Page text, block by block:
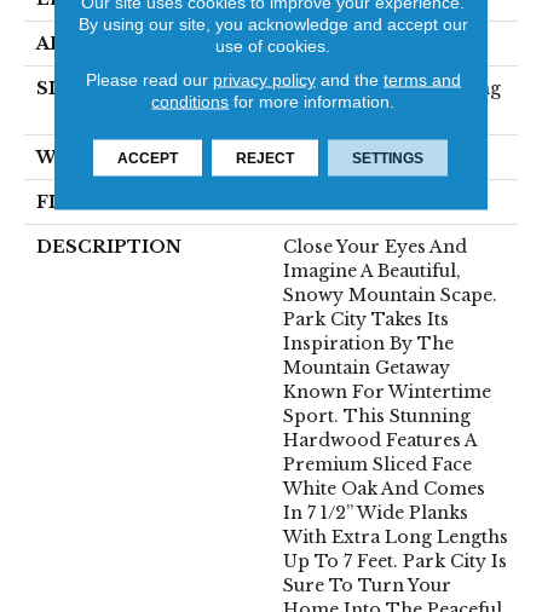
APPLICATION Residential
SIZE
7 1/2" Wide With Varying
Lengths Up To 83"
WIDTH 7.5
FINISH COATING
DESCRIPTION
Close Your Eyes And
Imagine A Beautiful,
Snowy Mountain Scape.
Park City Takes Its
Inspiration By The
Mountain Getaway
Known For Wintertime
Sport. This Stunning
Hardwood Features A
Premium Sliced Face
White Oak And Comes
In 7 1/2” Wide Planks
With Extra Long Lengths
Up To 7 Feet. Park City Is
Sure To Turn Your
By using our site, you acknowledge and accept our
use of cookies.
Please read our privacy policyand the terms and
conditions for more information.
ACCEPT REJECT SETTINGS